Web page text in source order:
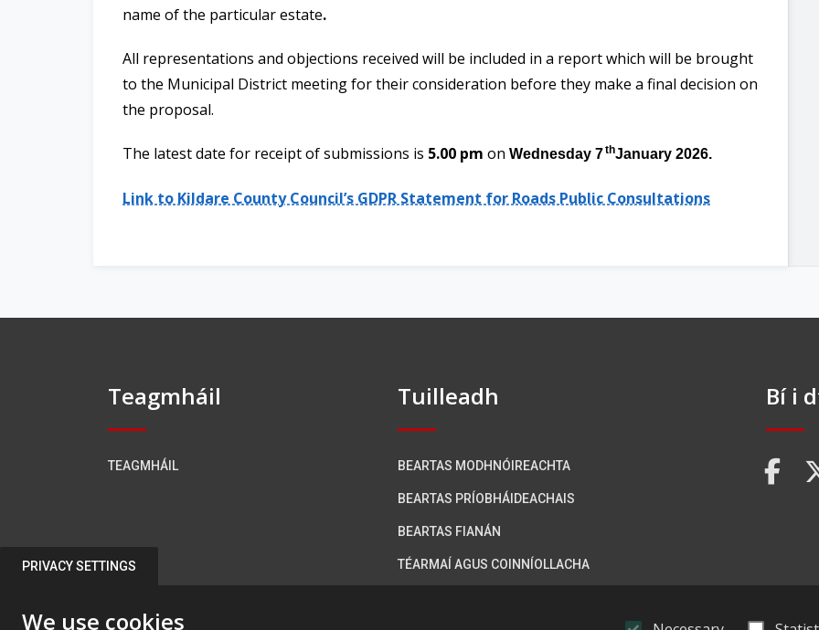
PRIVACY SETTINGS
We use cookies
name of the particular estate.
All representations and objections received will be included in a report which will be brought
to the Municipal District meeting for their consideration before they make a final decision on
the proposal.
The latest date for receipt of submissions is 5.00 pm on Wednesday 7thJanuary 2026.
Link to Kildare County Council’s GDPR Statement for Roads Public Consultations
Teagmháil
TEAGMHÁIL
Tuilleadh
BEARTAS MODHNÓIREACHTA
BEARTAS PRÍOBHÁIDEACHAIS
BEARTAS FIANÁN
TÉARMAÍ AGUS COINNÍOLLACHA
Bí i